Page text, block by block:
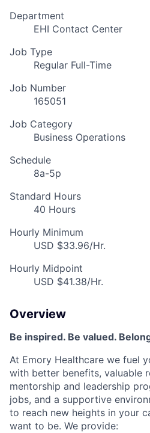
Department
EHI Contact Center
Job Type
Regular Full-Time
Job Number
165051
Job Category
Business Operations
Schedule
8a-5p
Standard Hours
40 Hours
Hourly Minimum
USD $33.96/Hr.
Hourly Midpoint
USD $41.38/Hr.
Overview
Be inspired. Be valued.
At Emory Healthcare we fuel
with better benefits, valuable
mentorship and leadership
jobs, and a supportive
to reach new heights in your
want to be. We provide: